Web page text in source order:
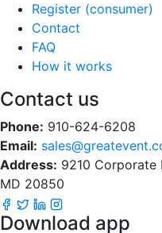
Register (consumer)
Contact
FAQ
How it works
Contact us
Phone: 910-624-6208
Email:
Address: 9210 Corporate
MD 20850
Download app